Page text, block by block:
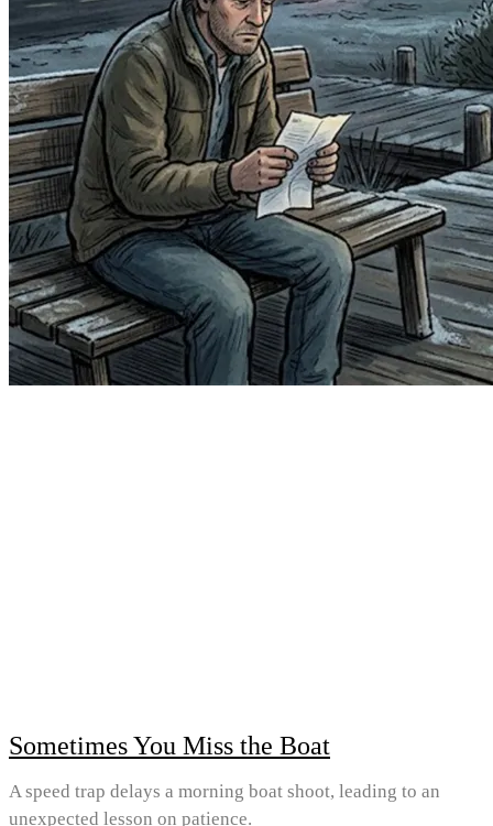
Sometimes You Miss the Boat
A speed trap delays a morning boat shoot, leading to an
unexpected lesson on patience.